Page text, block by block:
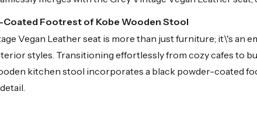
Footrest of Kobe Wooden Stool
Vegan Leather seat is more than just furniture; it\'s an
styles. Transitioning effortlessly from cozy cafes to
kitchen stool incorporates a black powder-coated